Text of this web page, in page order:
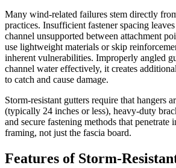
Many wind-related failures stem directly
practices. Insufficient fastener spacing
channel unsupported between attachment
use lightweight materials or skip
inherent vulnerabilities. Improperly angled
channel water effectively, it creates
to catch and cause damage.
Storm-resistant gutters require that hangers
(typically 24 inches or less), heavy-duty
and secure fastening methods that penetrate
framing, not just the fascia board.
Features of Storm-